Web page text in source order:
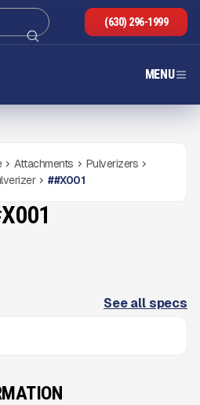
(630) 296-1999
MENU
Attachments
Pulverizers
##X001
READY TO ORDER
See all specs